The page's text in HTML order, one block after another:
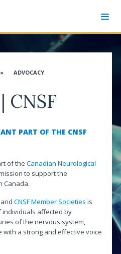
» ADVOCACY
CNSF
PART OF THE CNSF
of the Canadian Neurological
to support the
Canada.
CNSF Member Societies is
individuals affected by
of the nervous system,
a strong and effective voice